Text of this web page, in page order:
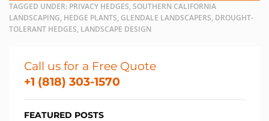
TAGGED UNDER: PRIVACY HEDGES, SOUTHERN CALIFORNIA
LANDSCAPING, HEDGE PLANTS, GLENDALE LANDSCAPERS, DROUGHT-
TOLERANT HEDGES, LANDSCAPE DESIGN
Call us for a Free Quote
+1 (818) 303-1570
FEATURED POSTS